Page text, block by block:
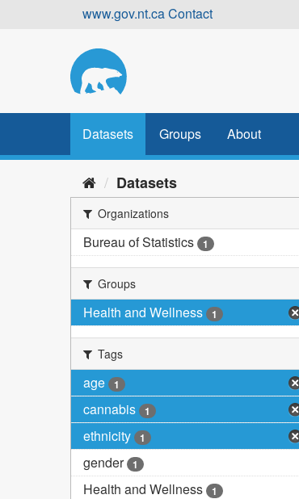
www.gov.nt.caContact
Datasets Groups About
Datasets
Organizations
Bureau of Statistics 1
Groups
Health and Wellness 1
Tags
age 1
cannabis 1
ethnicity 1
gender 1
Health and Wellness 1